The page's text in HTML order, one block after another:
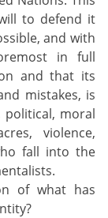
to defend it
and with
in full
and that its
mistakes, is
moral
violence,
fall into the
of what has